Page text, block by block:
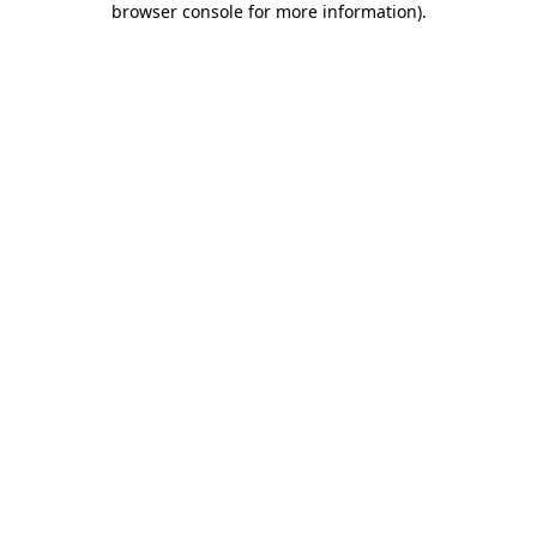
browser console for more information).